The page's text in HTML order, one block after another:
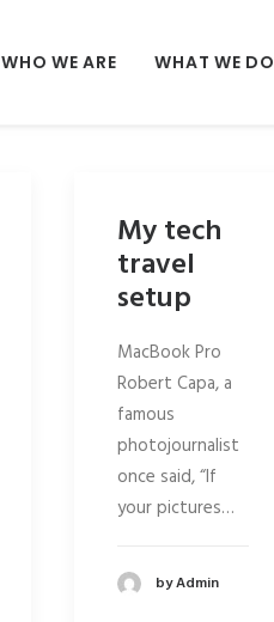
WHO WE ARE WHAT WE DO
My tech
travel
setup
MacBook Pro
Robert Capa, a
famous
photojournalist
once said, “If
your pictures…
by Admin